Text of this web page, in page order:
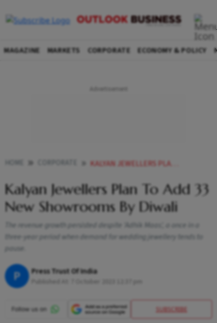
MAGAZINE MARKETS CORPORATE ECONOMY & POLICY
KALYAN JEWELLERS PLAN TO ADD 33 NEW SHOWROOMS BY DIWALI
Kalyan Jewellers Plan To Add 33
New Showrooms By Diwali
The revenue growth persisted despite 'Adhik Maas', a once in a
three-year period when demand for wedding jewellery tends to
pause.
P Press Trust Of India
SUBSCRIBE